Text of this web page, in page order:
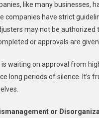
like many businesses,
companies have strict
may not be
or approvals are given.
is waiting on approval from
long periods of silence. It’s
or